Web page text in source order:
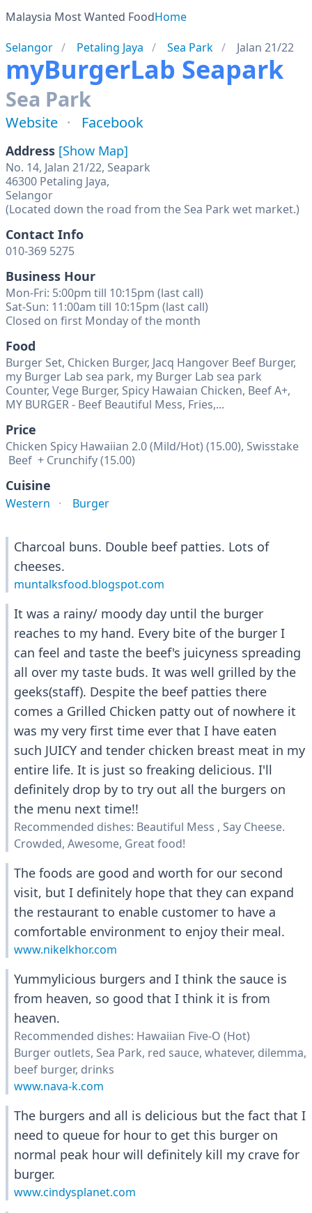
Malaysia Most Wanted FoodHome
Selangor
Petaling Jaya Sea Park Jalan 21/22
myBurgerLab Seapark
Sea Park
Website Facebook
Address [Show Map]
No. 14, Jalan 21/22, Seapark
46300 Petaling Jaya,
Selangor
(Located down the road from the Sea Park wet market.)
Contact Info
010-369 5275
Business Hour
Mon-Fri: 5:00pm till 10:15pm (last call)
Sat-Sun: 11:00am till 10:15pm (last call)
Closed on first Monday of the month
Food
Burger Set, Chicken Burger, Jacq Hangover Beef Burger,
my Burger Lab sea park, my Burger Lab sea park
Counter, Vege Burger, Spicy Hawaian Chicken, Beef A+,
MY BURGER - Beef Beautiful Mess, Fries,...
Price
Chicken Spicy Hawaiian 2.0 (Mild/Hot) (15.00), Swisstake
Beef + Crunchify (15.00)
Cuisine
Western Burger
Charcoal buns. Double beef patties. Lots of
cheeses.
muntalksfood.blogspot.com
It was a rainy/ moody day until the burger
reaches to my hand. Every bite of the burger I
can feel and taste the beef's juicyness spreading
all over my taste buds. It was well grilled by the
geeks(staff). Despite the beef patties there
comes a Grilled Chicken patty out of nowhere it
was my very first time ever that I have eaten
such JUICY and tender chicken breast meat in my
entire life. It is just so freaking delicious. I'll
definitely drop by to try out all the burgers on
the menu next time!!
Recommended dishes: Beautiful Mess , Say Cheese.
Crowded, Awesome, Great food!
The foods are good and worth for our second
visit, but I definitely hope that they can expand
the restaurant to enable customer to have a
comfortable environment to enjoy their meal.
www.nikelkhor.com
Yummylicious burgers and I think the sauce is
from heaven, so good that I think it is from
heaven.
Recommended dishes: Hawaiian Five-O (Hot)
Burger outlets, Sea Park, red sauce, whatever, dilemma,
beef burger, drinks
www.nava-k.com
The burgers and all is delicious but the fact that I
need to queue for hour to get this burger on
normal peak hour will definitely kill my crave for
burger.
www.cindysplanet.com